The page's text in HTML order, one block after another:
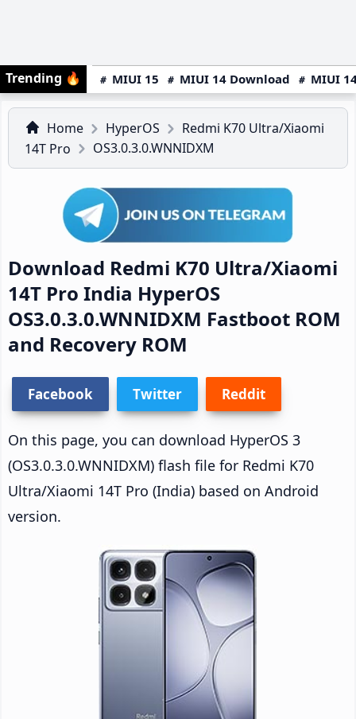
Trending 🔥 MIUI 15 MIUI 14 Download MIUI
Home HyperOS
Redmi K70 Ultra/Xiaomi
14T Pro
OS3.0.3.0.WNNIDXM
Download Redmi K70 Ultra/Xiaomi
14T Pro India HyperOS
OS3.0.3.0.WNNIDXM Fastboot ROM
and Recovery ROM
Facebook Twitter Reddit
On this page, you can download HyperOS 3
(OS3.0.3.0.WNNIDXM) flash file for Redmi K70
Ultra/Xiaomi 14T Pro (India) based on Android
version.